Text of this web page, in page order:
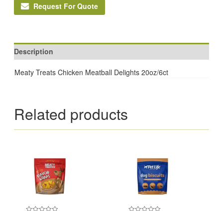
Request For Quote
Description
Meaty Treats Chicken Meatball Delights 20oz/6ct
Related products